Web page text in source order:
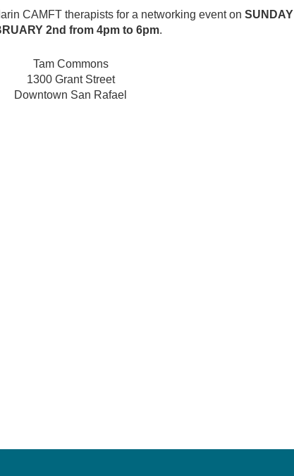
CAMFT therapists for a networking eventonSUNDAY
2nd from 4pm to 6pm.
Tam Commons
1300 Grant Street
Downtown San Rafael